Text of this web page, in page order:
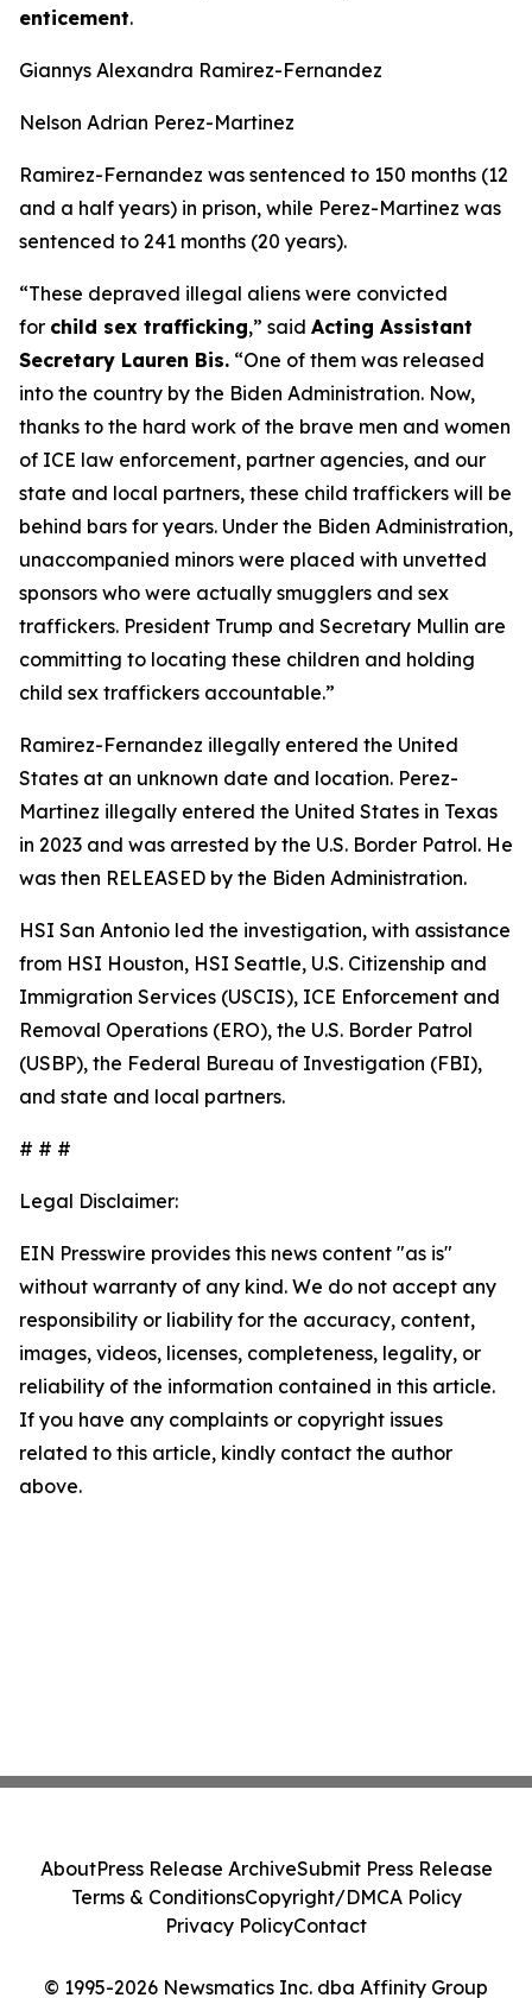
enticement.
Giannys Alexandra Ramirez-Fernandez
Nelson Adrian Perez-Martinez
Ramirez-Fernandez was sentenced to 150 months (12
and a half years) in prison, while Perez-Martinez was
sentenced to 241 months (20 years).
“These depraved illegal aliens were convicted
for child sex trafficking,” said Acting Assistant
Secretary Lauren Bis. “One of them was released
into the country by the Biden Administration. Now,
thanks to the hard work of the brave men and women
of ICE law enforcement, partner agencies, and our
state and local partners, these child traffickers will be
behind bars for years. Under the Biden Administration,
unaccompanied minors were placed with unvetted
sponsors who were actually smugglers and sex
traffickers. President Trump and Secretary Mullin are
committing to locating these children and holding
child sex traffickers accountable.”
Ramirez-Fernandez illegally entered the United
States at an unknown date and location. Perez-
Martinez illegally entered the United States in Texas
in 2023 and was arrested by the U.S. Border Patrol. He
was then RELEASED by the Biden Administration.
HSI San Antonio led the investigation, with assistance
from HSI Houston, HSI Seattle, U.S. Citizenship and
Immigration Services (USCIS), ICE Enforcement and
Removal Operations (ERO), the U.S. Border Patrol
(USBP), the Federal Bureau of Investigation (FBI),
and state and local partners.
# # #
Legal Disclaimer:
EIN Presswire provides this news content "as is"
without warranty of any kind. We do not accept any
responsibility or liability for the accuracy, content,
images, videos, licenses, completeness, legality, or
reliability of the information contained in this article.
If you have any complaints or copyright issues
related to this article, kindly contact the author
above.
© 1995-2026 Newsmatics Inc. dba Affinity Group
AboutPress Release ArchiveSubmit Press Release
Terms & ConditionsCopyright/DMCA Policy
Privacy PolicyContact